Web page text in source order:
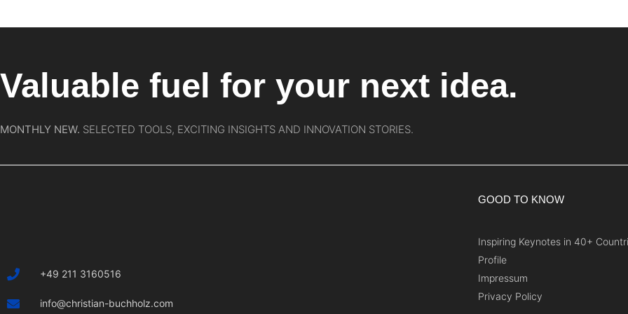
Valuable fuel for your next idea.
MONTHLY NEW. SELECTED TOOLS, EXCITING INSIGHTS AND INNOVATION STORIES.
+49 211 3160516
info@christian-buchholz.com
GOOD TO KNOW
Inspiring Keynotes in 40+
Profile
Impressum
Privacy Policy